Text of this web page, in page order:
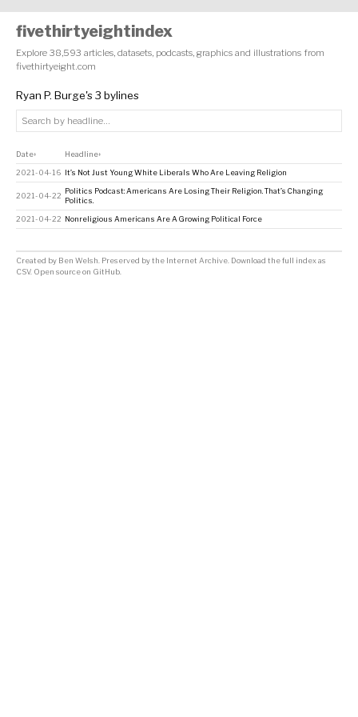
fivethirtyeightindex
Explore 38,593 articles, datasets, podcasts, graphics and illustrations from
fivethirtyeight.com
Ryan P. Burge's 3 bylines
Date↕ Headline↕
2021-04-16 It’s Not Just Young White Liberals Who Are Leaving Religion
2021-04-22
Politics Podcast: Americans Are Losing Their Religion. That’s Changing
Politics.
2021-04-22 Nonreligious Americans Are A Growing Political Force
Created by Ben Welsh . Preserved by the Internet Archive Download the full index as
CSV. Open source on GitHub